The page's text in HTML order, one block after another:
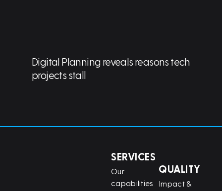
Digital Planning reveals reasons tech
projects stall
SERVICES
Our
capabilities
QUALITY
Impact &